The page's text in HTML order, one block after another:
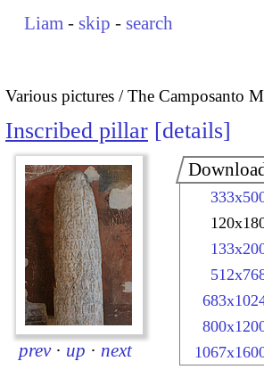
Liam - skip - search
Various pictures The Camposanto
Inscribed pillar details
prev · up · next